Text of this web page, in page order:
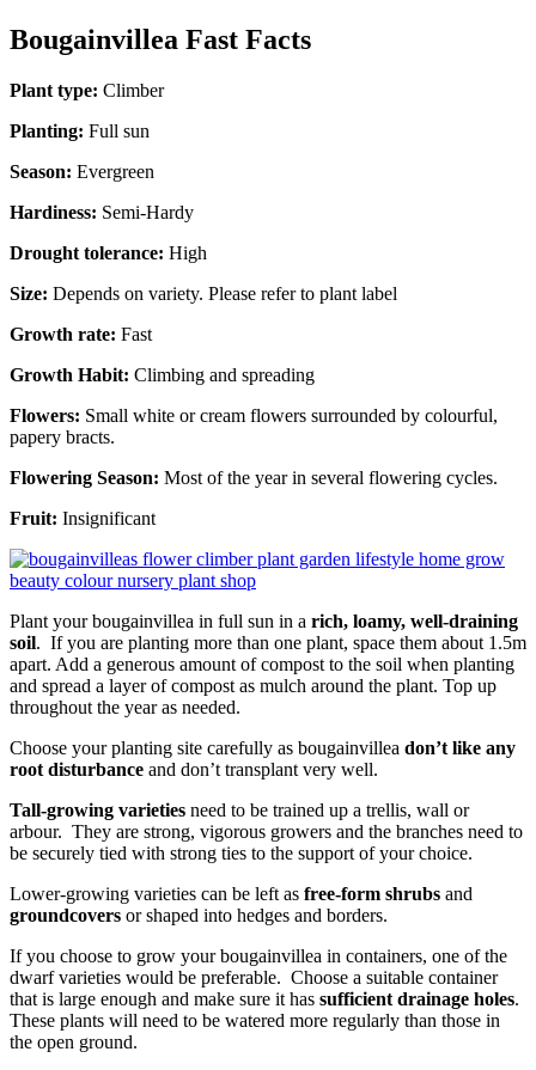
Bougainvillea Fast Facts
Plant type: Climber
Planting: Full sun
Season: Evergreen
Hardiness: Semi-Hardy
Drought tolerance: High
Size: Depends on variety. Please refer to plant label
Growth rate: Fast
Growth Habit: Climbing and spreading
Flowers: Small white or cream flowers surrounded by colourful,
papery bracts.
Flowering Season: Most of the year in several flowering cycles.
Fruit: Insignificant
Plant your bougainvillea in full sun in a rich, loamy, well-draining
soil. If you are planting more than one plant, space them about 1.5m
apart. Add a generous amount of compost to the soil when planting
and spread a layer of compost as mulch around the plant. Top up
throughout the year as needed.
Choose your planting site carefully as bougainvillea don’t like any
root disturbance and don’t transplant very well.
Tall-growing varieties need to be trained up a trellis, wall or
arbour. They are strong, vigorous growers and the branches need to
be securely tied with strong ties to the support of your choice.
Lower-growing varieties can be left as free-form shrubs and
groundcovers or shaped into hedges and borders.
If you choose to grow your bougainvillea in containers, one of the
dwarf varieties would be preferable. Choose a suitable container
that is large enough and make sure it has sufficient drainage holes.
These plants will need to be watered more regularly than those in
the open ground.